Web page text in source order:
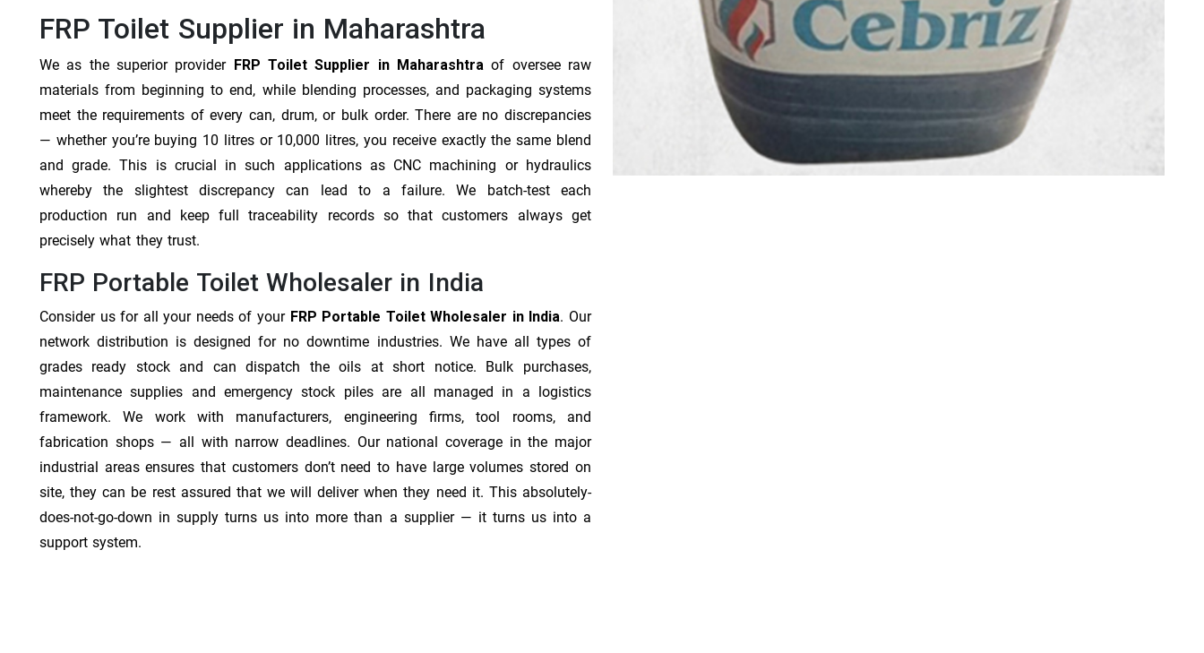
FRP Toilet Supplier in Maharashtra
We as the superior provider FRP Toilet Supplier in Maharashtra of oversee raw
materials from beginning to end, while blending processes, and packaging systems
meet the requirements of every can, drum, or bulk order. There are no discrepancies
— whether you’re buying 10 litres or 10,000 litres, you receive exactly the same blend
and grade. This is crucial in such applications as CNC machining or hydraulics
whereby the slightest discrepancy can lead to a failure. We batch-test each
production run and keep full traceability records so that customers always get
precisely what they trust.
FRP Portable Toilet Wholesaler in India
Consider us for all your needs of your FRP Portable Toilet Wholesaler in India. Our
network distribution is designed for no downtime industries. We have all types of
grades ready stock and can dispatch the oils at short notice. Bulk purchases,
maintenance supplies and emergency stock piles are all managed in a logistics
framework. We work with manufacturers, engineering firms, tool rooms, and
fabrication shops — all with narrow deadlines. Our national coverage in the major
industrial areas ensures that customers don’t need to have large volumes stored on
site, they can be rest assured that we will deliver when they need it. This absolutely-
does-not-go-down in supply turns us into more than a supplier — it turns us into a
support system.